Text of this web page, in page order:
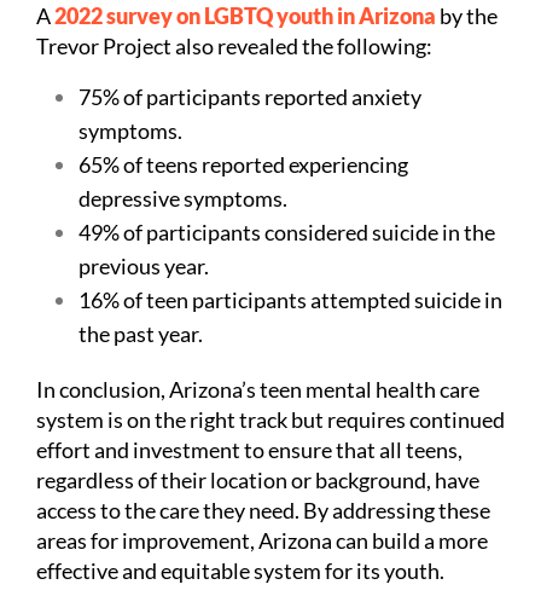
A2022 survey on LGBTQ youth in Arizona by the
Trevor Project also revealed the following:
75% of participants reported anxiety
symptoms.
65% of teens reported experiencing
depressive symptoms.
49% of participants considered suicide in the
previous year.
16% of teen participants attempted suicide in
the past year.
In conclusion, Arizona’s teen mental health care
system is on the right track but requires continued
effort and investment to ensure that all teens,
regardless of their location or background, have
access to the care they need. By addressing these
areas for improvement, Arizona can build a more
effective and equitable system for its youth.